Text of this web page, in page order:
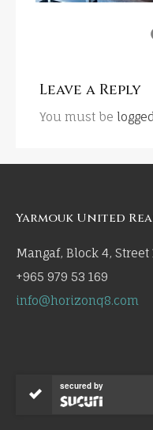
Leave a Reply
You must be
Yarmouk United
Mangaf, Block 4, Street
+965 979 53 169
info@horizonq8.com
secured by